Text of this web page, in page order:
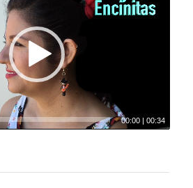
00:00 |00:34